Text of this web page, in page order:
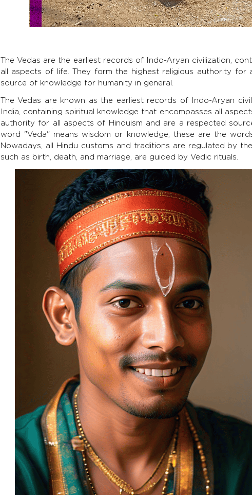
The Vedas are the earliest records of Indo-Aryan civilization,
all aspects of life. They form the highest religious authority for
source of knowledge for humanity in general.
The Vedas are known as the earliest records of Indo-Aryan
India, containing spiritual knowledge that encompasses all
authority for all aspects of Hinduism and are a respected
word "Veda" means wisdom or knowledge; these are the
Nowadays, all Hindu customs and traditions are regulated by
such as birth, death, and marriage, are guided by Vedic rituals.